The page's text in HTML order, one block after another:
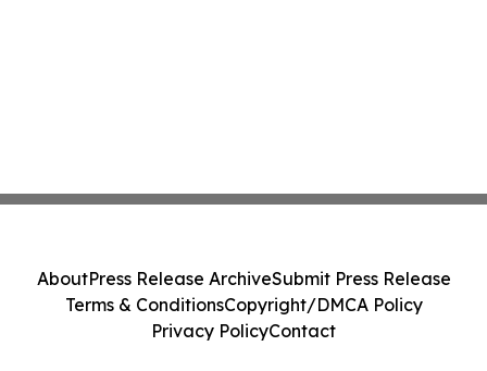
AboutPress Release ArchiveSubmit Press Release
Terms & ConditionsCopyright/DMCA Policy
Privacy PolicyContact